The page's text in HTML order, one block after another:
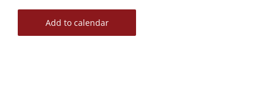
Add to calendar